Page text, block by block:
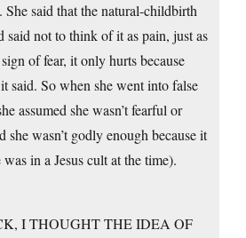
said that the natural-childbirth
said not to think of it as pain, just as
of fear, it only hurts because
said. So when she went into false
assumed she wasn’t fearful or
she wasn’t godly enough because it
in a Jesus cult at the time).
I THOUGHT THE IDEA OF